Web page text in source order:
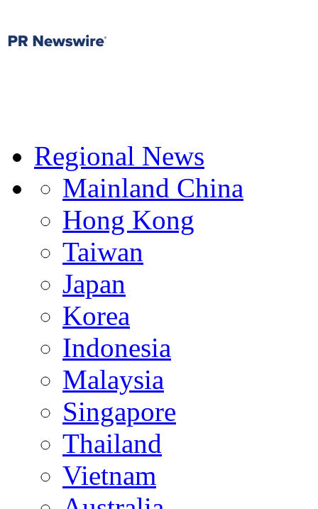
Regional News
Mainland China
Hong Kong
Taiwan
Japan
Korea
Indonesia
Malaysia
Singapore
Thailand
Vietnam